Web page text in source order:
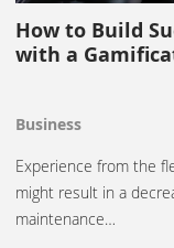
How to Build
with a
Business
Experience from the
might result in a
maintenance…